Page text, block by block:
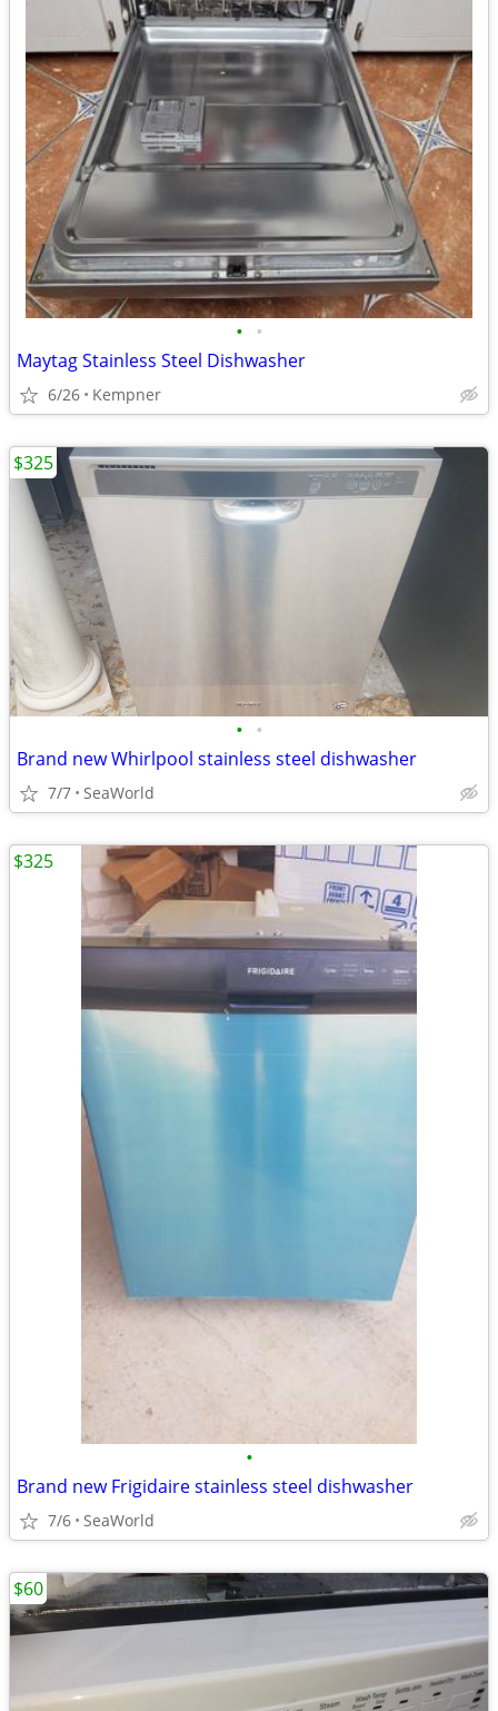
• •
Maytag Stainless Steel Dishwasher
6/26 Kempner
• •
Brand new Whirlpool stainless steel dishwasher
7/7 SeaWorld
$325
•
Brand new Frigidaire stainless steel dishwasher
7/6 SeaWorld
$325
$60